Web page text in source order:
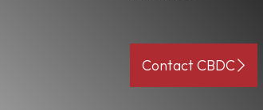
Contact CBDC